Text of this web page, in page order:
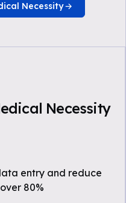
Necessity
Necessity
entry and reduce
80%